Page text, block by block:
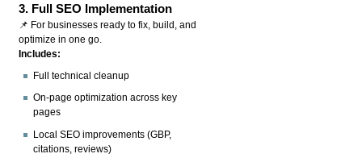
3. Full SEO Implementation
📌 For businesses ready to fix, build, and
optimize in one go.
Includes:
Full technical cleanup
On-page optimization across key
pages
Local SEO improvements (GBP,
citations, reviews)